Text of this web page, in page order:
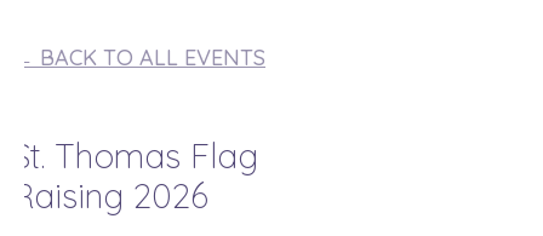
← BACK TO ALL EVENTS
St. Thomas Flag
Raising 2026